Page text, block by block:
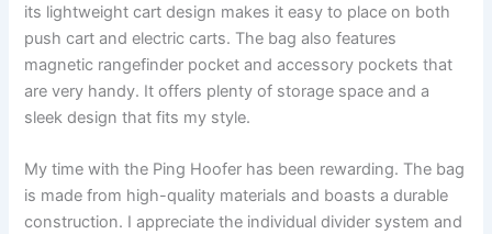
its lightweight cart design makes it easy to place on both
push cart and electric carts. The bag also features
magnetic rangefinder pocket and accessory pockets that
are very handy. It offers plenty of storage space and a
sleek design that fits my style.
My time with the Ping Hoofer has been rewarding. The bag
is made from high-quality materials and boasts a durable
construction. I appreciate the individual divider system and